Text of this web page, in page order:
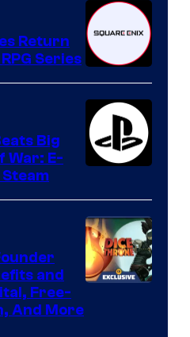
Return
Series
Big
War: E-
Steam
and
Free-
And More